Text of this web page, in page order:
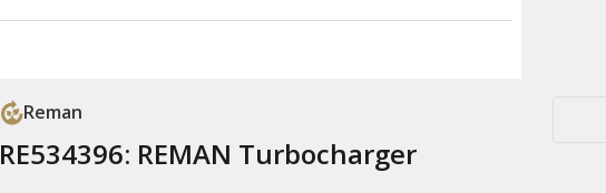
Reman
RE534396: REMAN Turbocharger